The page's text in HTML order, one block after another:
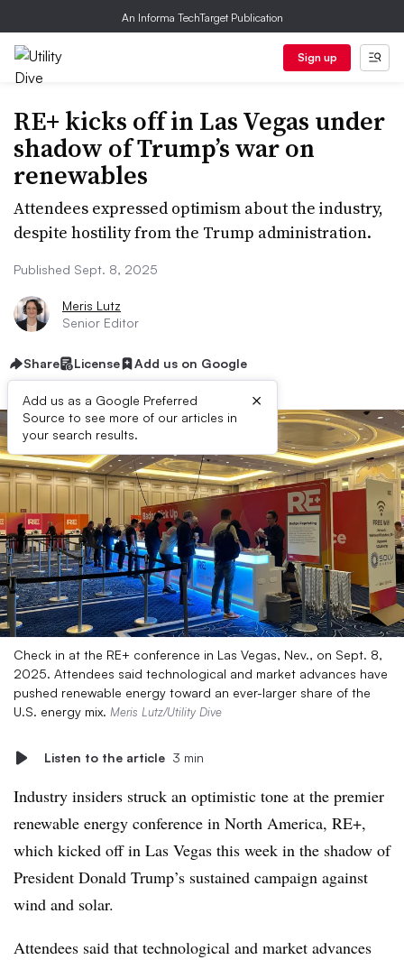
An Informa TechTarget Publication
Sign up
RE+ kicks off in Las Vegas under
shadow of Trump’s war on
renewables
Attendees expressed optimism about the industry,
despite hostility from the Trump administration.
Published Sept. 8, 2025
Meris Lutz
Senior Editor
Share License Add us on Google
Add us as a Google Preferred
Source to see more of our articles in
your search results.
×
Check in at the RE+ conference in Las Vegas, Nev., on Sept. 8,
2025. Attendees said technological and market advances have
pushed renewable energy toward an ever-larger share of the
U.S. energy mix. Meris Lutz/Utility Dive
Listen to the article 3 min
Industry insiders struck an optimistic tone at the premier
renewable energy conference in North America, RE+,
which kicked off in Las Vegas this week in the shadow of
President Donald Trump’s sustained campaign against
wind and solar.
Attendees said that technological and market advances